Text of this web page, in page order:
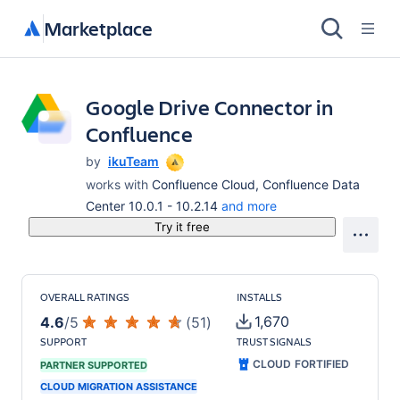
Marketplace
Google Drive Connector in
Confluence
by ikuTeam
works with Confluence Cloud, Confluence Data
Center 10.0.1 - 10.2.14 and more
Try it free
OVERALL RATINGS
4.6/5 (51)
INSTALLS
1,670
SUPPORT
PARTNER SUPPORTED
CLOUD MIGRATION ASSISTANCE
TRUST SIGNALS
CLOUD FORTIFIED